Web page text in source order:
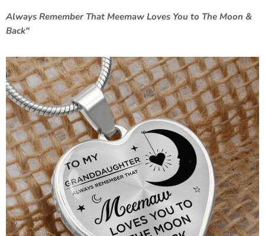
Always Remember That Meemaw Loves You to The Moon &
Back"